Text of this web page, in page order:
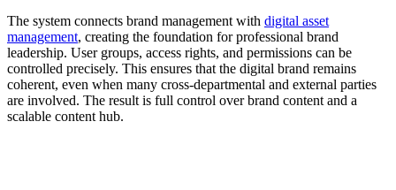
The system connects brand management with digital asset
management, creating the foundation for professional brand
leadership. User groups, access rights, and permissions can be
controlled precisely. This ensures that the digital brand remains
coherent, even when many cross-departmental and external parties
are involved. The result is full control over brand content and a
scalable content hub.